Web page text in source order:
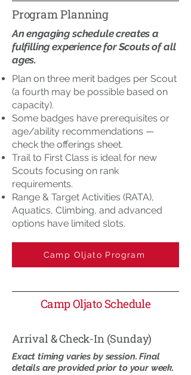
Program Planning
An engaging schedule creates a
fulfilling experience for Scouts of all
ages.
Plan on three merit badges per Scout
(a fourth may be possible based on
capacity).
Some badges have prerequisites or
age/ability recommendations —
check the offerings sheet.
Trail to First Class is ideal for new
Scouts focusing on rank
requirements.
Range & Target Activities (RATA),
Aquatics, Climbing, and advanced
options have limited slots.
Camp Oljato Program
Camp Oljato Schedule
Arrival & Check-In (Sunday)
Exact timing varies by session. Final
details are provided prior to your week.